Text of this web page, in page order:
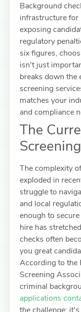
Background
infrastructure
exposing
regulatory
six figures,
isn't just
breaks down the
screening
matches your
and compliance
The
The complexity
exploded in
struggle to
and local
enough to
hire has
checks often
you great
According to the
Screening
criminal
applications